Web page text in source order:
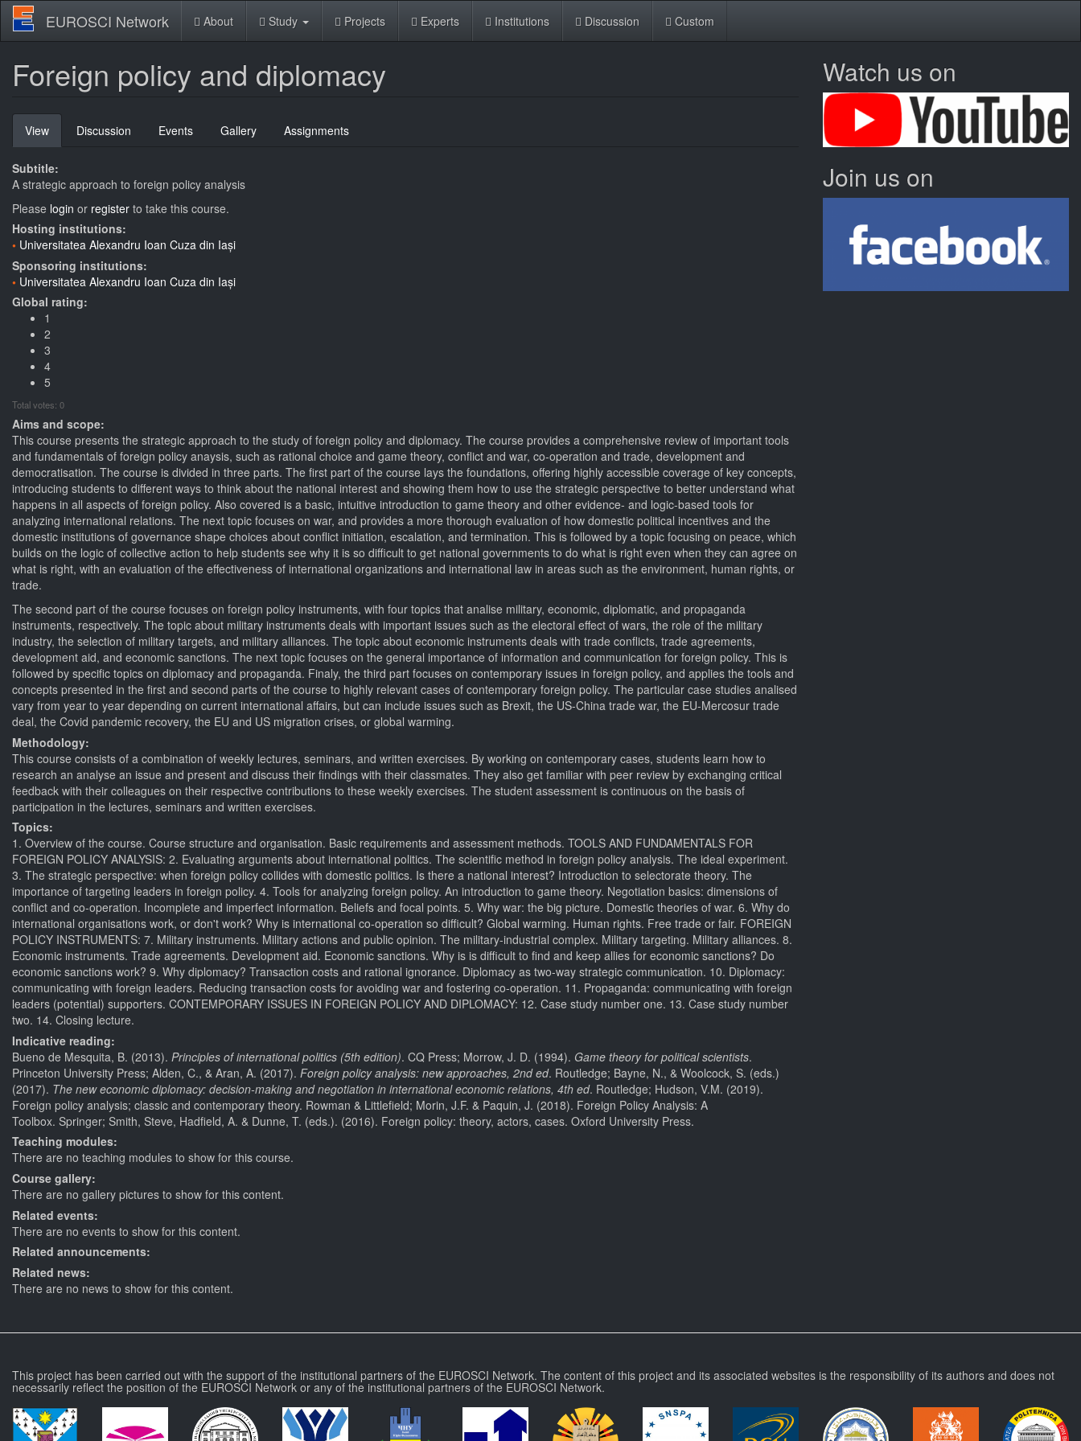
Skip
main
EUROSCI Network About Study Projects Experts Institutions Discussion Custom
Foreign policy and diplomacy
Primary
tabs
View (active
tab)
Discussion Events Gallery Assignments
Subtitle:
A strategic approach to foreign policy analysis
Please login or register to take this course.
Hosting institutions:
Universitatea Alexandru Ioan Cuza din Iași
Sponsoring institutions:
Universitatea Alexandru Ioan Cuza din Iași
Global rating:
1
2
3
4
5
Total votes: 0
Aims and scope:
This course presents the strategic approach to the study of foreign policy and diplomacy. The course provides a comprehensive review of important tools
and fundamentals of foreign policy anaysis, such as rational choice and game theory, conflict and war, co-operation and trade, development and
democratisation. The course is divided in three parts. The first part of the course lays the foundations, offering highly accessible coverage of key concepts,
introducing students to different ways to think about the national interest and showing them how to use the strategic perspective to better understand what
happens in all aspects of foreign policy. Also covered is a basic, intuitive introduction to game theory and other evidence- and logic-based tools for
analyzing international relations. The next topic focuses on war, and provides a more thorough evaluation of how domestic political incentives and the
domestic institutions of governance shape choices about conflict initiation, escalation, and termination. This is followed by a topic focusing on peace, which
builds on the logic of collective action to help students see why it is so difficult to get national governments to do what is right even when they can agree on
what is right, with an evaluation of the effectiveness of international organizations and international law in areas such as the environment, human rights, or
trade.
The second part of the course focuses on foreign policy instruments, with four topics that analise military, economic, diplomatic, and propaganda
instruments, respectively. The topic about military instruments deals with important issues such as the electoral effect of wars, the role of the military
industry, the selection of military targets, and military alliances. The topic about economic instruments deals with trade conflicts, trade agreements,
development aid, and economic sanctions. The next topic focuses on the general importance of information and communication for foreign policy. This is
followed by specific topics on diplomacy and propaganda. Finaly, the third part focuses on contemporary issues in foreign policy, and applies the tools and
concepts presented in the first and second parts of the course to highly relevant cases of contemporary foreign policy. The particular case studies analised
vary from year to year depending on current international affairs, but can include issues such as Brexit, the US-China trade war, the EU-Mercosur trade
deal, the Covid pandemic recovery, the EU and US migration crises, or global warming.
Methodology:
This course consists of a combination of weekly lectures, seminars, and written exercises. By working on contemporary cases, students learn how to
research an analyse an issue and present and discuss their findings with their classmates. They also get familiar with peer review by exchanging critical
feedback with their colleagues on their respective contributions to these weekly exercises. The student assessment is continuous on the basis of
participation in the lectures, seminars and written exercises.
Topics:
1. Overview of the course. Course structure and organisation. Basic requirements and assessment methods. TOOLS AND FUNDAMENTALS FOR
FOREIGN POLICY ANALYSIS: 2. Evaluating arguments about international politics. The scientific method in foreign policy analysis. The ideal experiment.
3. The strategic perspective: when foreign policy collides with domestic politics. Is there a national interest? Introduction to selectorate theory. The
importance of targeting leaders in foreign policy. 4. Tools for analyzing foreign policy. An introduction to game theory. Negotiation basics: dimensions of
conflict and co-operation. Incomplete and imperfect information. Beliefs and focal points. 5. Why war: the big picture. Domestic theories of war. 6. Why do
international organisations work, or don't work? Why is international co-operation so difficult? Global warming. Human rights. Free trade or fair. FOREIGN
POLICY INSTRUMENTS: 7. Military instruments. Military actions and public opinion. The military-industrial complex. Military targeting. Military alliances. 8.
Economic instruments. Trade agreements. Development aid. Economic sanctions. Why is is difficult to find and keep allies for economic sanctions? Do
economic sanctions work? 9. Why diplomacy? Transaction costs and rational ignorance. Diplomacy as two-way strategic communication. 10. Diplomacy:
communicating with foreign leaders. Reducing transaction costs for avoiding war and fostering co-operation. 11. Propaganda: communicating with foreign
leaders (potential) supporters. CONTEMPORARY ISSUES IN FOREIGN POLICY AND DIPLOMACY: 12. Case study number one. 13. Case study number
two. 14. Closing lecture.
Indicative reading:
Bueno de Mesquita, B. (2013). Principles of international politics (5th edition). CQ Press; Morrow, J. D. (1994). Game theory for political scientists.
Princeton University Press; Alden, C., & Aran, A. (2017). Foreign policy analysis: new approaches, 2nd ed. Routledge; Bayne, N., & Woolcock, S. (eds.)
(2017). The new economic diplomacy: decision-making and negotiation in international economic relations, 4th ed. Routledge; Hudson, V.M. (2019).
Foreign policy analysis; classic and contemporary theory. Rowman & Littlefield; Morin, J.F. & Paquin, J. (2018). Foreign Policy Analysis: A
Toolbox. Springer; Smith, Steve, Hadfield, A. & Dunne, T. (eds.). (2016). Foreign policy: theory, actors, cases. Oxford University Press.
Teaching modules:
There are no teaching modules to show for this course.
Course gallery:
There are no gallery pictures to show for this content.
Related events:
There are no events to show for this content.
Related announcements:
Related news:
There are no news to show for this content.
Watch us on
Join us on
This project has been carried out with the support of the institutional partners of the EUROSCI Network. The content of this project and its associated websites is the responsibility of its authors and does not
necessarily reflect the position of the EUROSCI Network or any of the institutional partners of the EUROSCI Network.